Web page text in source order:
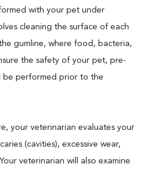
with your pet under
cleaning the surface of each
gumline, where food, bacteria,
the safety of your pet, pre-
be performed prior to the
your veterinarian evaluates your
(cavities), excessive wear,
veterinarian will also examine